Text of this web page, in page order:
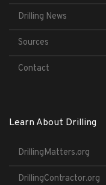
Drilling News
Sources
Contact
Learn About Drilling
DrillingMatters.org
DrillingContractor.org